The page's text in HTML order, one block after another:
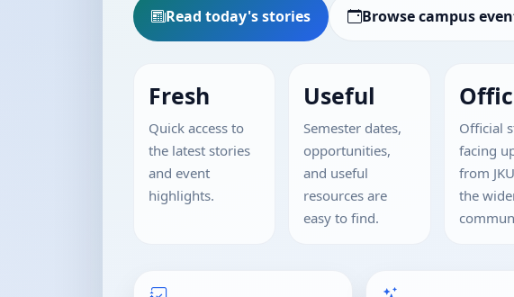
Read today's stories Browse campus
Fresh
Quick access to
the latest stories
and event
highlights.
Useful
Semester dates,
opportunities,
and useful
resources are
easy to find.
Official
facing
from
the